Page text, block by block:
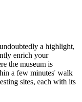
a highlight,
enrich your
the museum is
a few minutes' walk
sites, each with its